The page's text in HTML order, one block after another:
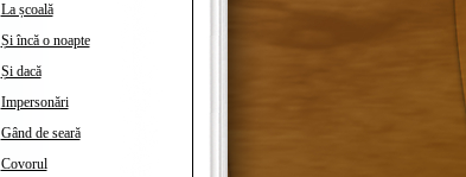
La școală
Și încă o noapte
Și dacă
Impersonări
Gând de seară
Covorul